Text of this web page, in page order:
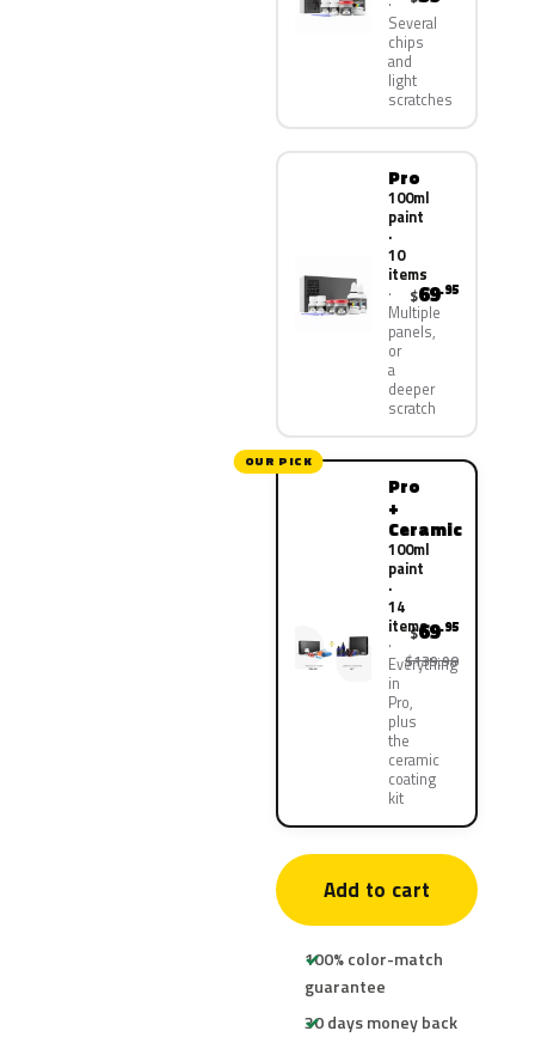
Several
chips
and
light
scratches
Pro
100ml
paint
·
10
items
Multiple
panels,
or
a
deeper
scratch
$69.95
OUR PICK
Pro
+
Ceramic
100ml
paint
·
14
items
Everything
in
Pro,
plus
the
ceramic
coating
kit
$69.95
$139.90
Add to cart
100% color-match
guarantee
30 days money back